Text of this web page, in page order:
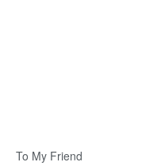
To My Friend